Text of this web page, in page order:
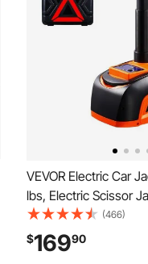
VEVOR Electric Car
lbs, Electric Scissor
Impact Wrench, Tire
Replacement with
Control, Portable
(466)
$16990